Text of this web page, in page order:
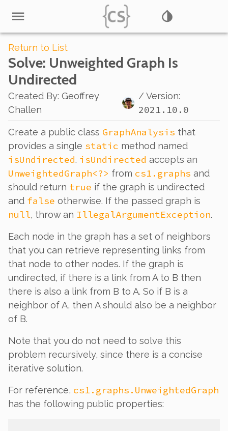
Return to List
Solve: Unweighted Graph Is
Undirected
Created By: Geoffrey
Challen
/ Version:
2021.10.0
Create a public class GraphAnalysis that
provides a single static method named
isUndirected. isUndirected accepts an
UnweightedGraph<?> from cs1.graphs and
should return true if the graph is undirected
and false otherwise. If the passed graph is
null, throw an IllegalArgumentException.
Each node in the graph has a set of neighbors
that you can retrieve representing links from
that node to other nodes. If the graph is
undirected, if there is a link from A to B then
there is also a link from B to A. So if B is a
neighbor of A, then A should also be a neighbor
of B.
Note that you do not need to solve this
problem recursively, since there is a concise
iterative solution.
For reference, cs1.graphs.UnweightedGraph
has the following public properties: